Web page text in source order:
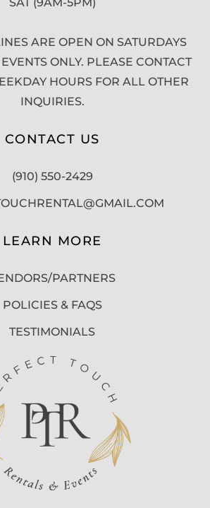
ARE OPEN ON SATURDAYS
ONLY. PLEASE CONTACT
HOURS FOR ALL OTHER
INQUIRIES.
CONTACT US
(910) 550-2429
LEARN MORE
PARTNERS
POLICIES & FAQS
TESTIMONIALS